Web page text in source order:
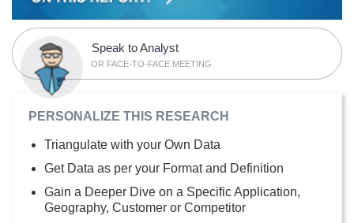
Speak to Analyst
OR FACE-TO-FACE MEETING
PERSONALIZE THIS RESEARCH
Triangulate with your Own Data
Get Data as per your Format and Definition
Gain a Deeper Dive on a Specific Application,
Geography, Customer or Competitor